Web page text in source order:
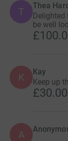
T
Thea
Delighted
be well
K Kay
Keep up
£30.00
A